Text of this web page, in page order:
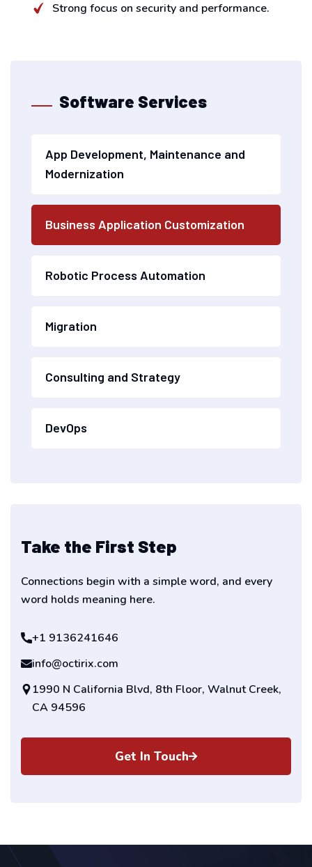
Strong focus on security and performance.
Software Services
App Development, Maintenance and
Modernization
Business Application Customization
Robotic Process Automation
Migration
Consulting and Strategy
DevOps
Take the First Step
Connections begin with a simple word, and every
word holds meaning here.
+1 9136241646
info@octirix.com
1990 N California Blvd, 8th Floor, Walnut Creek,
CA 94596
Get In Touch